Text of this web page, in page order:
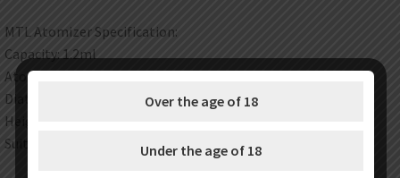
MTL Atomizer Specification:
Capacity: 1.2ml
Atomizer resistance: 1.2ohm
Diateter: 12mm
Height: 58mm
Suitable for Nicotine Salt
Over the age of 18
Under the age of 18